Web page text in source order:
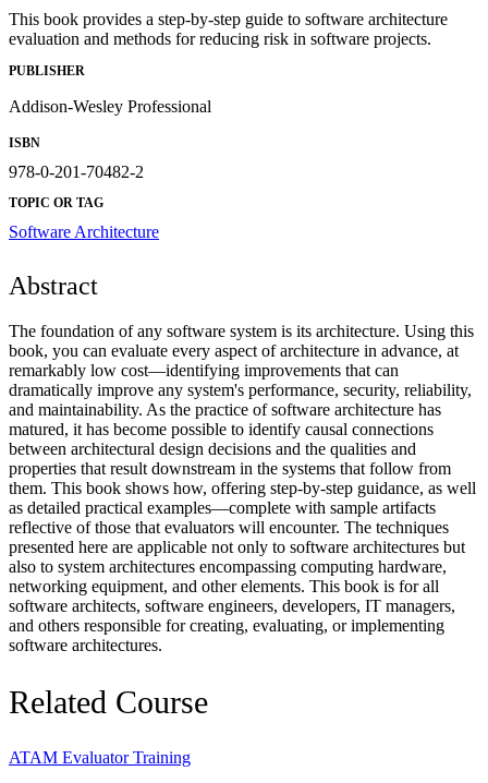
This book provides a step-by-step guide to software architecture
evaluation and methods for reducing risk in software projects.
PUBLISHER
Addison-Wesley Professional
ISBN
978-0-201-70482-2
TOPIC OR TAG
Software Architecture
Abstract
The foundation of any software system is its architecture. Using this
book, you can evaluate every aspect of architecture in advance, at
remarkably low cost—identifying improvements that can
dramatically improve any system's performance, security, reliability,
and maintainability. As the practice of software architecture has
matured, it has become possible to identify causal connections
between architectural design decisions and the qualities and
properties that result downstream in the systems that follow from
them. This book shows how, offering step-by-step guidance, as well
as detailed practical examples—complete with sample artifacts
reflective of those that evaluators will encounter. The techniques
presented here are applicable not only to software architectures but
also to system architectures encompassing computing hardware,
networking equipment, and other elements. This book is for all
software architects, software engineers, developers, IT managers,
and others responsible for creating, evaluating, or implementing
software architectures.
Related Course
ATAM Evaluator Training